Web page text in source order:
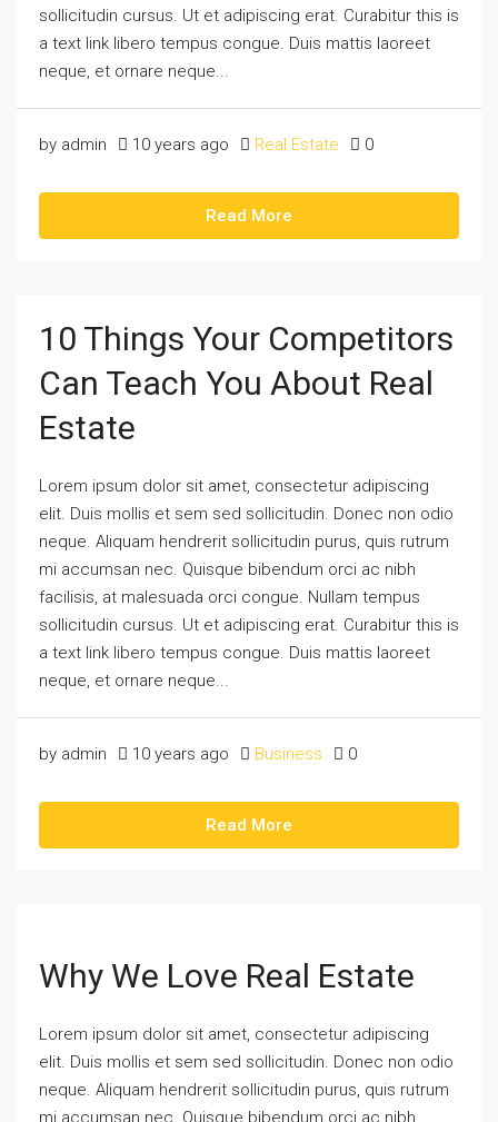
sollicitudin cursus. Ut et adipiscing erat. Curabitur this is
a text link libero tempus congue. Duis mattis laoreet
neque, et ornare neque...
by admin 10 years ago Real Estate 0
Read More
10 Things Your Competitors
Can Teach You About Real
Estate
Lorem ipsum dolor sit amet, consectetur adipiscing
elit. Duis mollis et sem sed sollicitudin. Donec non odio
neque. Aliquam hendrerit sollicitudin purus, quis rutrum
mi accumsan nec. Quisque bibendum orci ac nibh
facilisis, at malesuada orci congue. Nullam tempus
sollicitudin cursus. Ut et adipiscing erat. Curabitur this is
a text link libero tempus congue. Duis mattis laoreet
neque, et ornare neque...
by admin 10 years ago Business 0
Read More
Why We Love Real Estate
Lorem ipsum dolor sit amet, consectetur adipiscing
elit. Duis mollis et sem sed sollicitudin. Donec non odio
neque. Aliquam hendrerit sollicitudin purus, quis rutrum
mi accumsan nec. Quisque bibendum orci ac nibh